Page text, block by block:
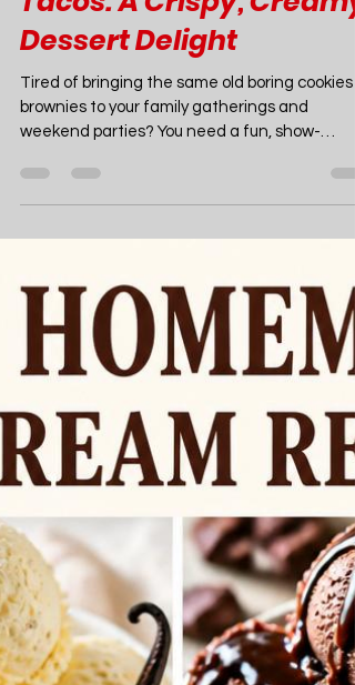
Joao Nsita
Food
Strawberry Cheesecake
Tacos: A Crispy, Creamy
Dessert Delight
Tired of bringing the same old boring cookies
brownies to your family gatherings and
weekend parties? You need a fun, show-
stopping treat that guarantees everyone will
be asking for the recipe. Enter mini strawberry
give you the ultimate dessert experience,
combining a crispy, buttery graham cracker
shell with a rich, pipeable cheesecake filling
making these easy dessert tacos, you wil